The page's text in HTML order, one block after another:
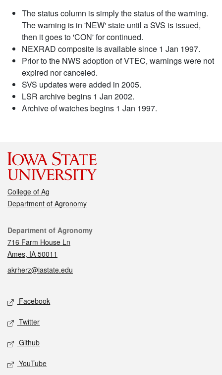
The status column is simply the status of the warning.
The warning is in 'NEW' state until a SVS is issued,
then it goes to 'CON' for continued.
NEXRAD composite is available since 1 Jan 1997.
Prior to the NWS adoption of VTEC, warnings were not
expired nor canceled.
SVS updates were added in 2005.
LSR archive begins 1 Jan 2002.
Archive of watches begins 1 Jan 1997.
College of Ag
Department of Agronomy
Contact
Department of Agronomy
716 Farm House Ln
Ames, IA 50011
akrherz@iastate.edu
Social media
Facebook
Twitter
Github
YouTube